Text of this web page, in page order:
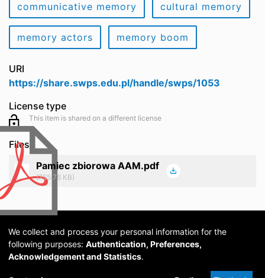
communicative memory cultural memory
memory actors memory boom
URI
https://share.swps.edu.pl/handle/swps/1053
License type
This item is shared on a different license
Files
Pamiec zbiorowa AAM.pdf
(755.76 KB)
We collect and process your personal information for the
following purposes: Authentication, Preferences,
Acknowledgement and Statistics.